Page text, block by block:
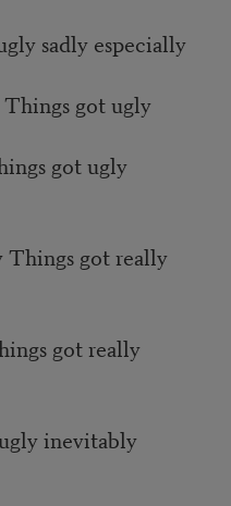
sadly especially
got ugly
got ugly
Things got really
got really
inevitably